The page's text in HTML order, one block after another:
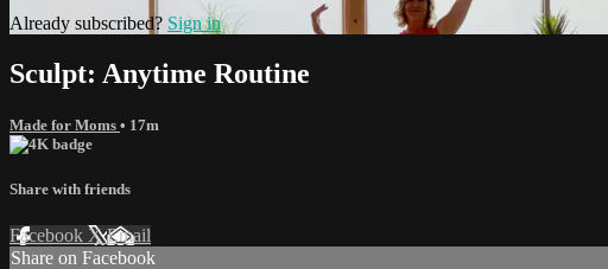
Already subscribed? Sign in
Sculpt: Anytime Routine
Made for Moms • 17m
Share with friends
Facebook XEmail
Share on Facebook